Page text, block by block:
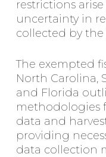
restrictions
uncertainty in
collected by
The exempted
North Carolina,
and Florida
methodologies
data and
providing
data collection